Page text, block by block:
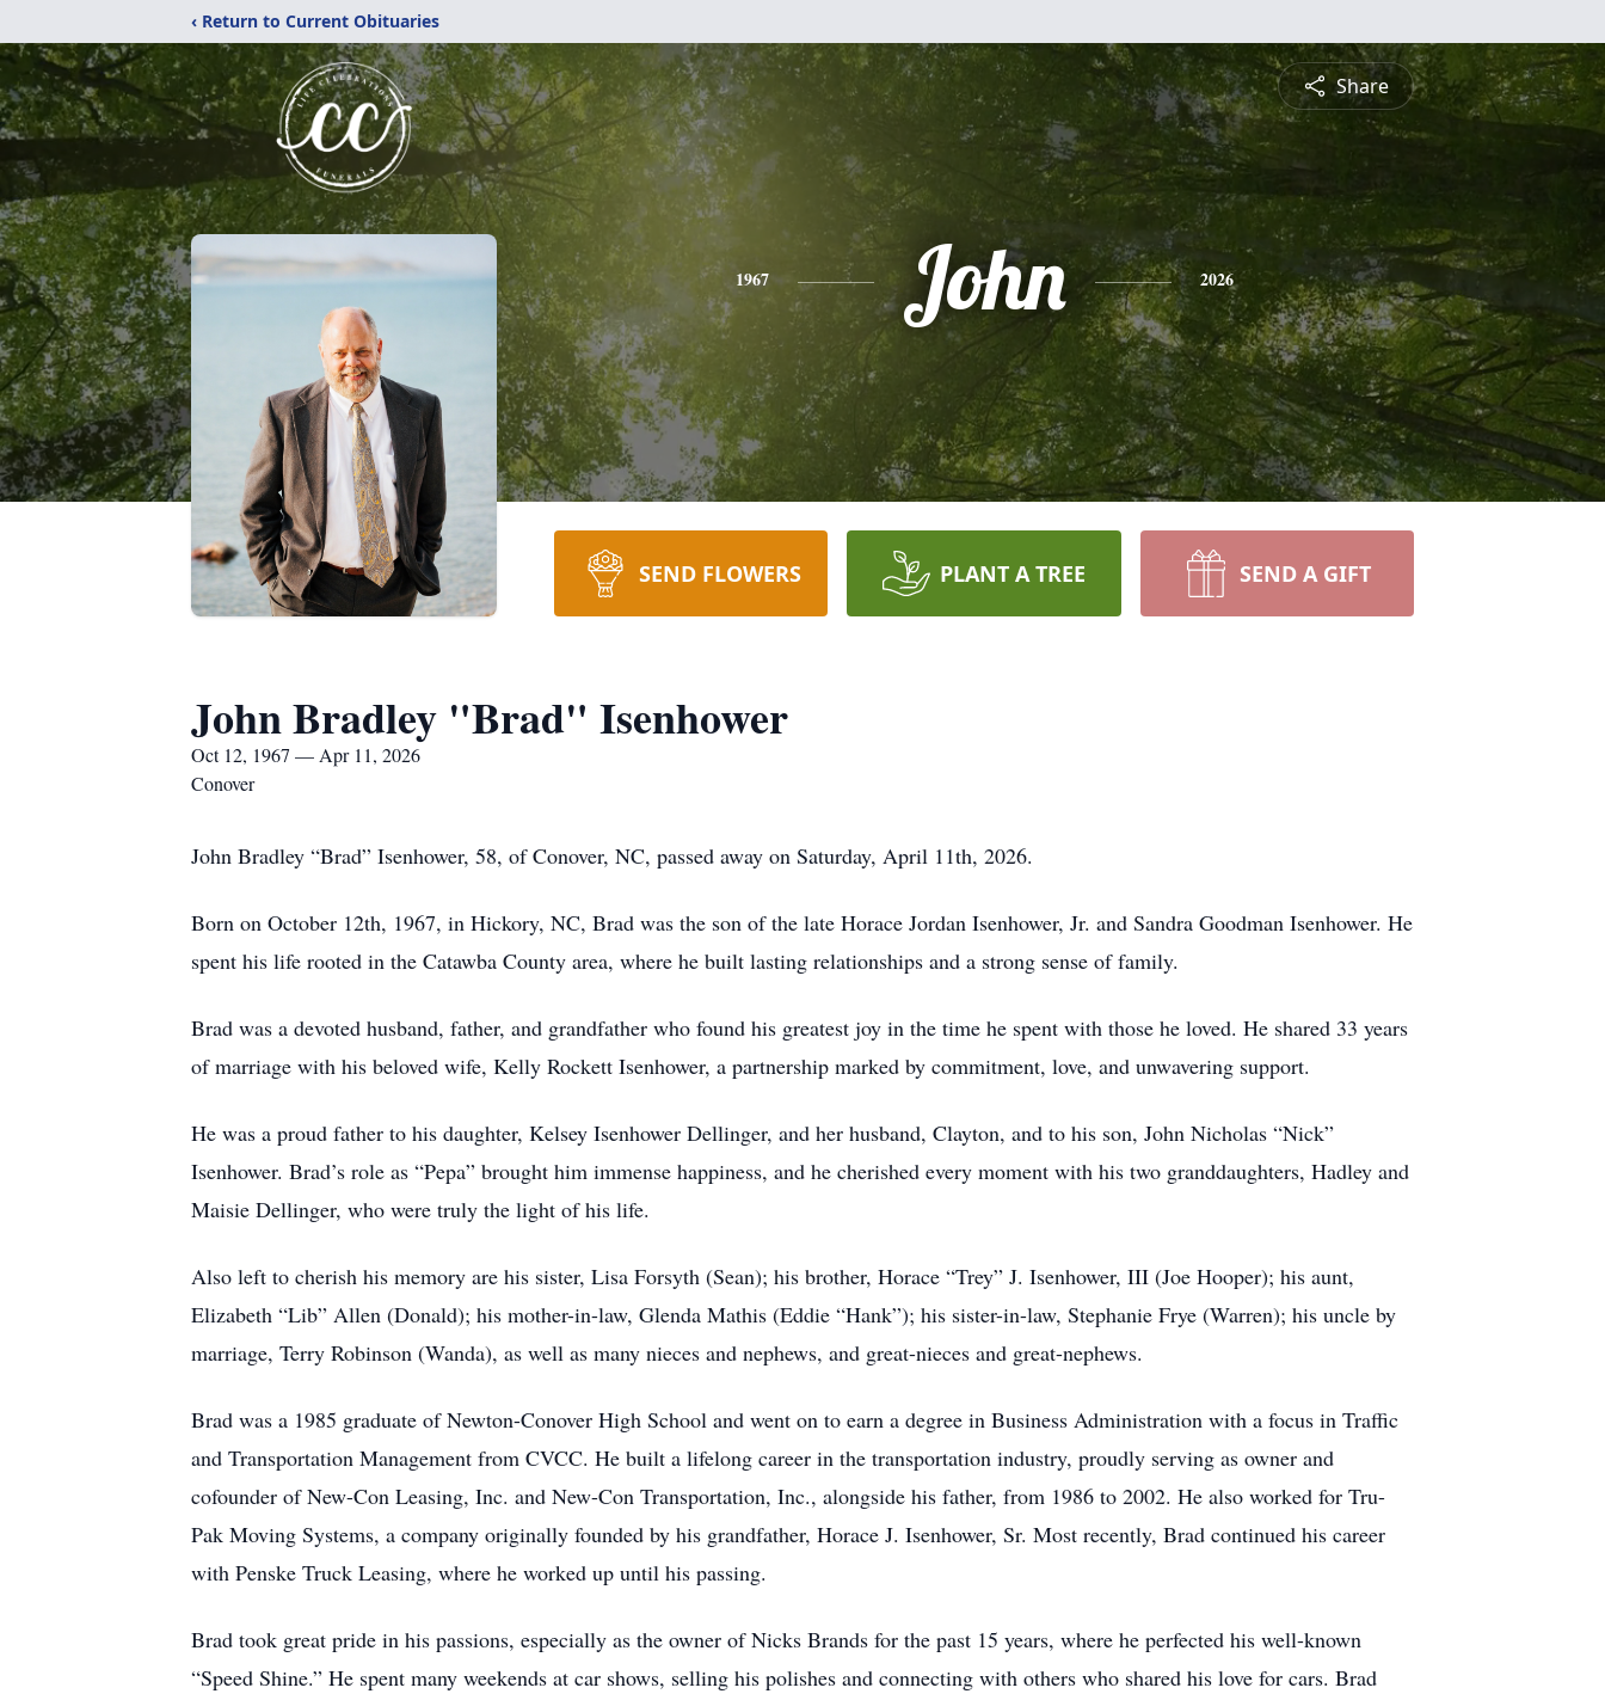
‹ Return to Current Obituaries
Share
1967 John 2026
SEND FLOWERS PLANT A TREE SEND A GIFT
John Bradley "Brad" Isenhower
Oct 12, 1967 — Apr 11, 2026
Conover
John Bradley “Brad” Isenhower, 58, of Conover, NC, passed away on Saturday, April 11th, 2026.
Born on October 12th, 1967, in Hickory, NC, Brad was the son of the late Horace Jordan Isenhower, Jr. and Sandra Goodman Isenhower. He
spent his life rooted in the Catawba County area, where he built lasting relationships and a strong sense of family.
Brad was a devoted husband, father, and grandfather who found his greatest joy in the time he spent with those he loved. He shared 33 years
of marriage with his beloved wife, Kelly Rockett Isenhower, a partnership marked by commitment, love, and unwavering support.
He was a proud father to his daughter, Kelsey Isenhower Dellinger, and her husband, Clayton, and to his son, John Nicholas “Nick”
Isenhower. Brad’s role as “Pepa” brought him immense happiness, and he cherished every moment with his two granddaughters, Hadley and
Maisie Dellinger, who were truly the light of his life.
Also left to cherish his memory are his sister, Lisa Forsyth (Sean); his brother, Horace “Trey” J. Isenhower, III (Joe Hooper); his aunt,
Elizabeth “Lib” Allen (Donald); his mother-in-law, Glenda Mathis (Eddie “Hank”); his sister-in-law, Stephanie Frye (Warren); his uncle by
marriage, Terry Robinson (Wanda), as well as many nieces and nephews, and great-nieces and great-nephews.
Brad was a 1985 graduate of Newton-Conover High School and went on to earn a degree in Business Administration with a focus in Traffic
and Transportation Management from CVCC. He built a lifelong career in the transportation industry, proudly serving as owner and
cofounder of New-Con Leasing, Inc. and New-Con Transportation, Inc., alongside his father, from 1986 to 2002. He also worked for Tru-
Pak Moving Systems, a company originally founded by his grandfather, Horace J. Isenhower, Sr. Most recently, Brad continued his career
with Penske Truck Leasing, where he worked up until his passing.
Brad took great pride in his passions, especially as the owner of Nicks Brands for the past 15 years, where he perfected his well-known
“Speed Shine.” He spent many weekends at car shows, selling his polishes and connecting with others who shared his love for cars. Brad